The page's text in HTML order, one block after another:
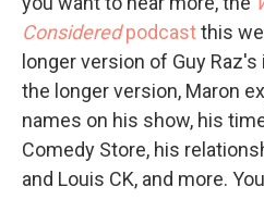
Consideredpodcastthis
longer version of Guy
the longer version, Maron
names on his show, his
Comedy Store, his
and Louis CK, and more.